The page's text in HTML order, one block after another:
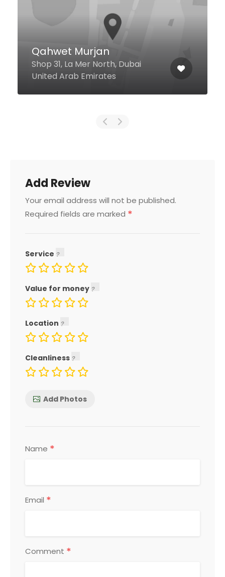
Nur Malaysia Restaurant
Umm Hureir Road Oud Metha
Building, Dubai United Arab
Emirates
Add Review
Your email address will not be published.
Required fields are marked *
Service
Value for money
Location
Cleanliness
Add Photos
Name *
Email *
Comment *